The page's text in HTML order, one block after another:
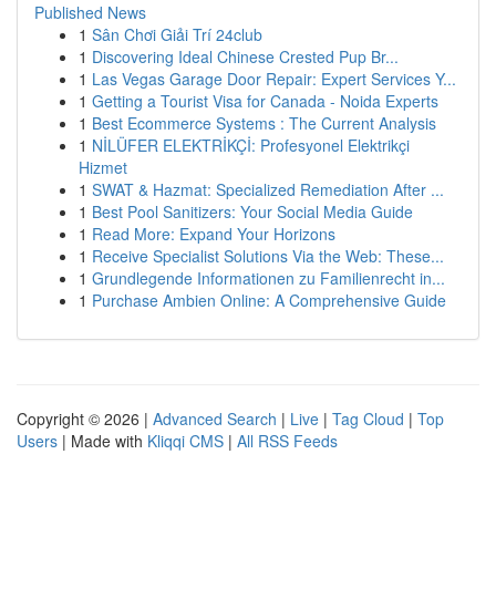
Published News
1 Sân Chơi Giải Trí 24club
1 Discovering Ideal Chinese Crested Pup Br...
1 Las Vegas Garage Door Repair: Expert Services Y...
1 Getting a Tourist Visa for Canada - Noida Experts
1 Best Ecommerce Systems : The Current Analysis
1 NİLÜFER ELEKTRİKÇİ: Profesyonel Elektrikçi
Hizmet
1 SWAT & Hazmat: Specialized Remediation After ...
1 Best Pool Sanitizers: Your Social Media Guide
1 Read More: Expand Your Horizons
1 Receive Specialist Solutions Via the Web: These...
1 Grundlegende Informationen zu Familienrecht in...
1 Purchase Ambien Online: A Comprehensive Guide
Copyright © 2026 | Advanced Search | Live | Tag Cloud | Top
Users | Made with Kliqqi CMS | All RSS Feeds